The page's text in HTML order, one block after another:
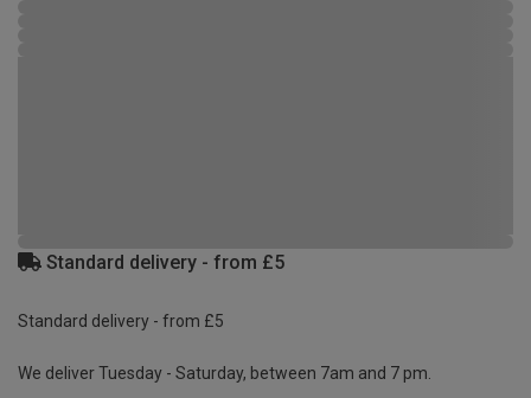
Standard delivery - from £5
Standard delivery - from £5
We deliver Tuesday - Saturday, between 7am and 7 pm.